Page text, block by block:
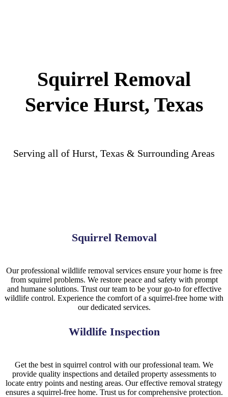
Squirrel Removal
Service Hurst, Texas
Serving all of Hurst, Texas & Surrounding Areas
Squirrel Removal
Our professional wildlife removal services ensure your home is free
from squirrel problems. We restore peace and safety with prompt
and humane solutions. Trust our team to be your go-to for effective
wildlife control. Experience the comfort of a squirrel-free home with
our dedicated services.
Wildlife Inspection
Get the best in squirrel control with our professional team. We
provide quality inspections and detailed property assessments to
locate entry points and nesting areas. Our effective removal strategy
ensures a squirrel-free home. Trust us for comprehensive protection.